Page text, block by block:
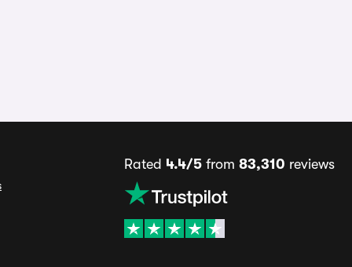
Rated 4.4/5 from 83,310 reviews